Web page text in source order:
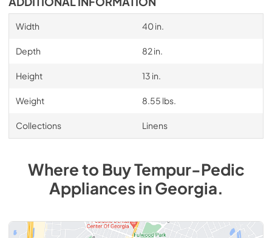
Width 40 in.
Depth 82 in.
Height 13 in.
Weight 8.55 lbs.
Collections Linens
Where to BuyTempur-Pedic
AppliancesinGeorgia.